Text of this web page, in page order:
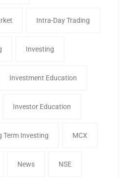
Intra-Day Trading
Investing
Investment Education
Investor Education
Term Investing MCX
News NSE